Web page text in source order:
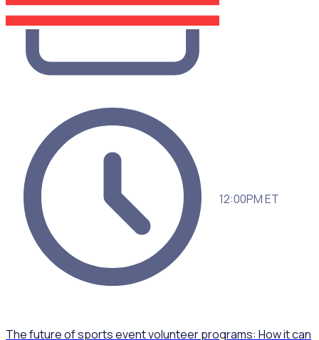
12:00PM ET
The future of sports event volunteer programs: How it can